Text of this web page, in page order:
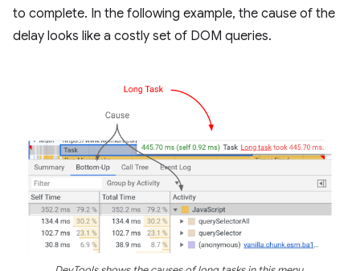
to complete. In the following example, the cause of the
delay looks like a costly set of DOM queries.